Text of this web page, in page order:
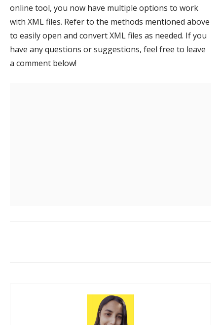
online tool, you now have multiple options to work
with XML files. Refer to the methods mentioned above
to easily open and convert XML files as needed. If you
have any questions or suggestions, feel free to leave
a comment below!